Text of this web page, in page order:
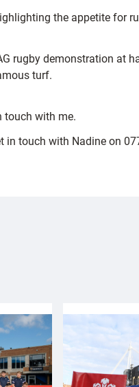
the appetite for
rugby demonstration at
turf.
with me.
in touch with Nadine on